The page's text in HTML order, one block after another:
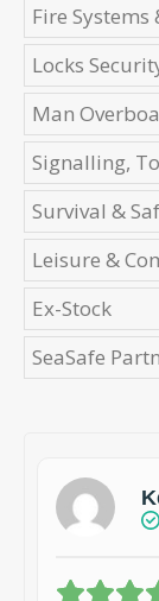
Fire
Locks
Man
Signalling,
Survival &
Leisure &
Ex-Stock
SeaSafe